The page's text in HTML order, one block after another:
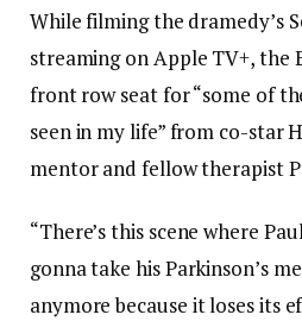
While filming the dramedy’s
streaming on Apple TV+, the
front row seat for “some of
seen in my life” from co-star
mentor and fellow therapist
“There’s this scene where
gonna take his Parkinson’s
anymore because it loses its